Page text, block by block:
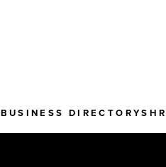
BUSINESS DIRECTORY